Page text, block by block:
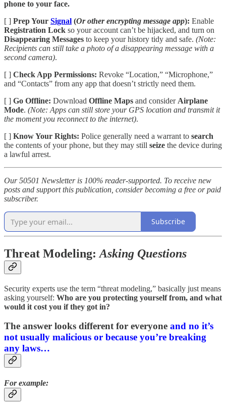
phone to your face.
[ ] Prep Your Signal (Or other encrypting message app): Enable
Registration Lock so your account can’t be hijacked, and turn on
Disappearing Messages to keep your history tidy and safe. (Note:
Recipients can still take a photo of a disappearing message with a
second camera).
[ ] Check App Permissions: Revoke “Location,” “Microphone,”
and “Contacts” from any app that doesn’t strictly need them.
[ ] Go Offline: Download Offline Maps and consider Airplane
Mode. (Note: Apps can still store your GPS location and transmit it
the moment you reconnect to the internet).
[ ] Know Your Rights: Police generally need a warrant to search
the contents of your phone, but they may still seize the device during
a lawful arrest.
Our 50501 Newsletter is 100% reader-supported. To receive new
posts and support this publication, consider becoming a free or paid
subscriber.
Subscribe
Threat Modeling: Asking Questions
Security experts use the term “threat modeling,” basically just means
asking yourself: Who are you protecting yourself from, and what
would it cost you if they got in?
The answer looks different for everyone and no it’s
not usually malicious or because you’re breaking
any laws…
For example: